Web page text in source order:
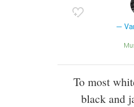
To most
black and